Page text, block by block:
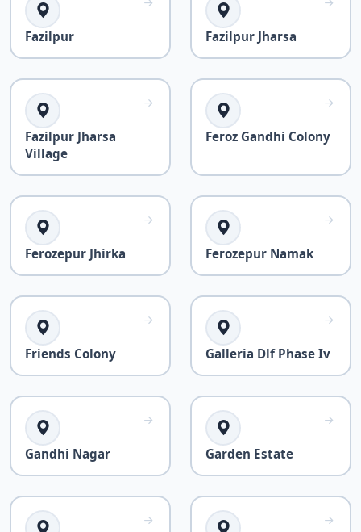
Fazilpur Fazilpur Jharsa
Fazilpur Jharsa
Village
Feroz Gandhi Colony
Ferozepur Jhirka Ferozepur Namak
Friends Colony Galleria Dlf Phase Iv
Gandhi Nagar Garden Estate